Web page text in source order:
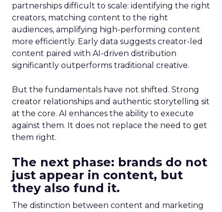
partnerships difficult to scale: identifying the right
creators, matching content to the right
audiences, amplifying high-performing content
more efficiently. Early data suggests creator-led
content paired with AI-driven distribution
significantly outperforms traditional creative.
But the fundamentals have not shifted. Strong
creator relationships and authentic storytelling sit
at the core. AI enhances the ability to execute
against them. It does not replace the need to get
them right.
The next phase: brands do not
just appear in content, but
they also fund it.
The distinction between content and marketing